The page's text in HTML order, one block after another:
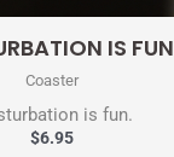
IS FUN
Coaster
is fun.
$6.95